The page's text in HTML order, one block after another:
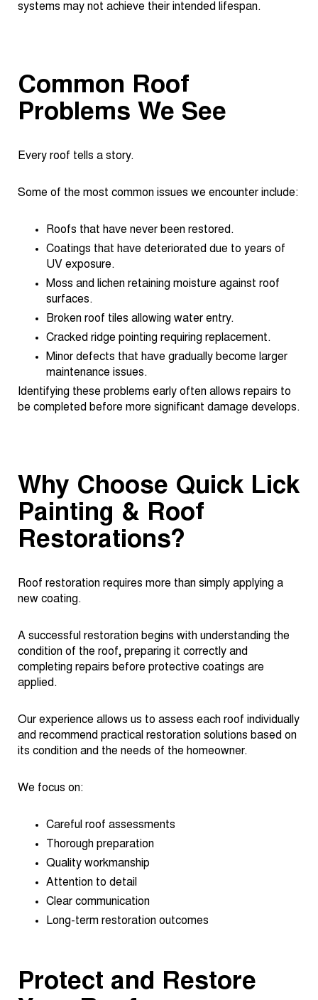
systems may not achieve their intended lifespan.
Common Roof
Problems We See
Every roof tells a story.
Some of the most common issues we encounter include:
Roofs that have never been restored.
Coatings that have deteriorated due to years of
UV exposure.
Moss and lichen retaining moisture against roof
surfaces.
Broken roof tiles allowing water entry.
Cracked ridge pointing requiring replacement.
Minor defects that have gradually become larger
maintenance issues.
Identifying these problems early often allows repairs to
be completed before more significant damage develops.
Why Choose Quick Lick
Painting & Roof
Restorations?
Roof restoration requires more than simply applying a
new coating.
A successful restoration begins with understanding the
condition of the roof, preparing it correctly and
completing repairs before protective coatings are
applied.
Our experience allows us to assess each roof individually
and recommend practical restoration solutions based on
its condition and the needs of the homeowner.
We focus on:
Careful roof assessments
Thorough preparation
Quality workmanship
Attention to detail
Clear communication
Long-term restoration outcomes
Protect and Restore